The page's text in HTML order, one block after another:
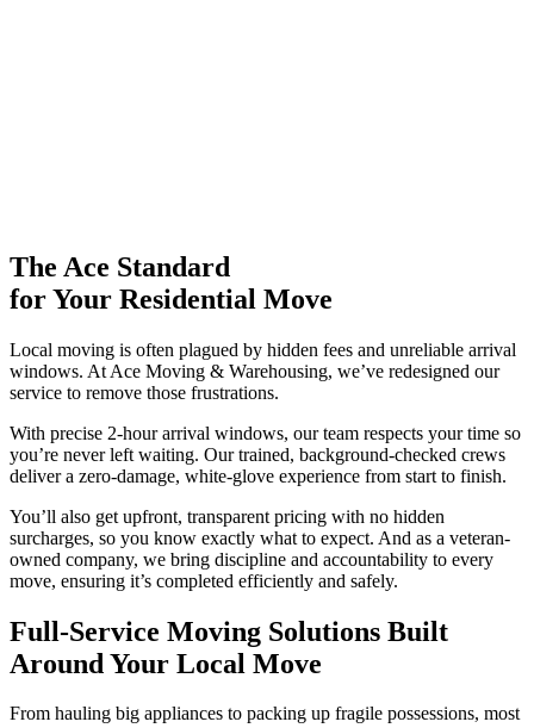
The Ace Standard
for Your Residential Move
Local moving is often plagued by hidden fees and unreliable arrival
windows. At Ace Moving & Warehousing, we’ve redesigned our
service to remove those frustrations.
With precise 2-hour arrival windows, our team respects your time so
you’re never left waiting. Our trained, background-checked crews
deliver a zero-damage, white-glove experience from start to finish.
You’ll also get upfront, transparent pricing with no hidden
surcharges, so you know exactly what to expect. And as a veteran-
owned company, we bring discipline and accountability to every
move, ensuring it’s completed efficiently and safely.
Full-Service Moving Solutions Built
Around Your Local Move
From hauling big appliances to packing up fragile possessions, most